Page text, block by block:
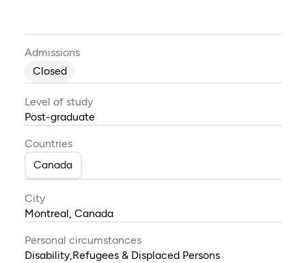
Admissions
Closed
Level of study
Post-graduate
Countries
Canada
City
Montreal, Canada
Personal circumstances
Disability,Refugees & Displaced Persons